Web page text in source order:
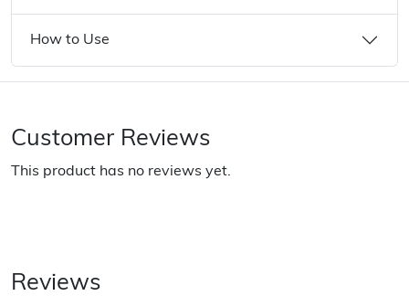
How to Use
Customer Reviews
This product has no reviews yet.
Reviews